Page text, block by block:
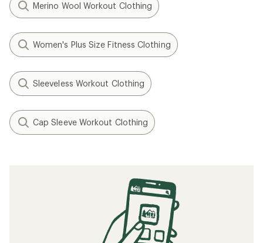
Merino Wool Workout Clothing
Women's Plus Size Fitness Clothing
Sleeveless Workout Clothing
Cap Sleeve Workout Clothing